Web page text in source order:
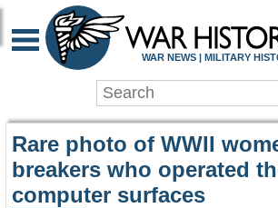
WAR
WAR NEWS | MILITARY
Rare photo of WWII
breakers who operated
computer surfaces